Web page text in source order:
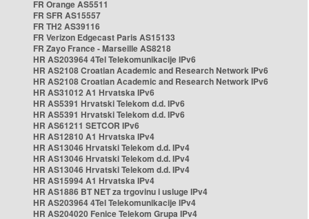
FR Orange AS5511
FR SFR AS15557
FR TH2 AS39116
FR Verizon Edgecast Paris AS15133
FR Zayo France - Marseille AS8218
HR AS203964 4Tel Telekomunikacije IPv6
HR AS2108 Croatian Academic and Research Network IPv6
HR AS2108 Croatian Academic and Research Network IPv6
HR AS31012 A1 Hrvatska IPv6
HR AS5391 Hrvatski Telekom d.d. IPv6
HR AS5391 Hrvatski Telekom d.d. IPv6
HR AS61211 SETCOR IPv6
HR AS12810 A1 Hrvatska IPv4
HR AS13046 Hrvatski Telekom d.d. IPv4
HR AS13046 Hrvatski Telekom d.d. IPv4
HR AS13046 Hrvatski Telekom d.d. IPv4
HR AS15994 A1 Hrvatska IPv4
HR AS1886 BT NET za trgovinu i usluge IPv4
HR AS203964 4Tel Telekomunikacije IPv4
HR AS204020 Fenice Telekom Grupa IPv4